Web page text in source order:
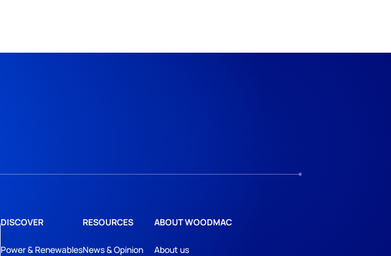
DISCOVER
Power & Renewables
RESOURCES
News & Opinion
ABOUT WOODMAC
About us